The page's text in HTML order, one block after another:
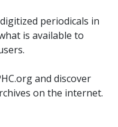
periodicals in
is available to
and discover
on the internet.